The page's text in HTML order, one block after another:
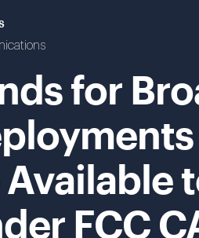
for
Available
FCC